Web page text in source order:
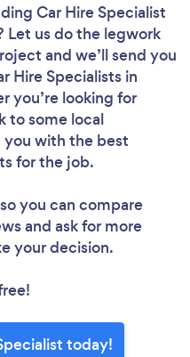
Car Hire Specialist
Let us do the legwork
and we’ll send you
Hire Specialists in
you’re looking for
to some local
you with the best
for the job.
you can compare
and ask for more
your decision.
today!